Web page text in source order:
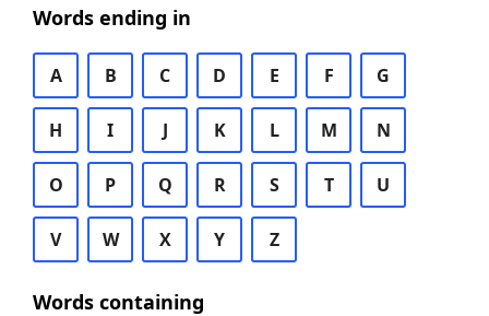
Words ending in
A B C D E F G
H I J K L M N
O P Q R S T U
V W X Y Z
Words containing